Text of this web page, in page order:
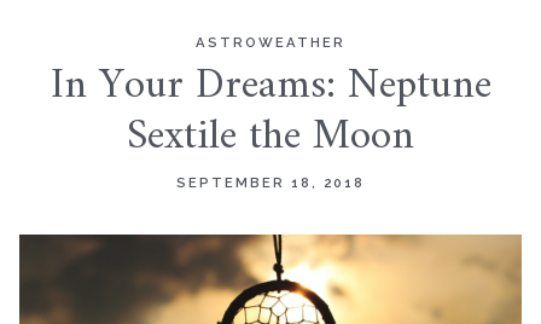
ASTROWEATHER
In Your Dreams: Neptune
Sextile the Moon
SEPTEMBER 18, 2018